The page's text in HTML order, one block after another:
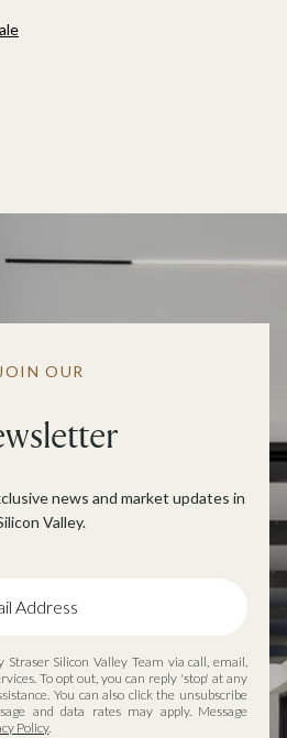
JOIN OUR
news and market updates in
Valley.
Straser Silicon Valley Team via call, email,
To opt out, you can reply 'stop' at any
You can also click the unsubscribe
and data rates may apply. Message
Policy.